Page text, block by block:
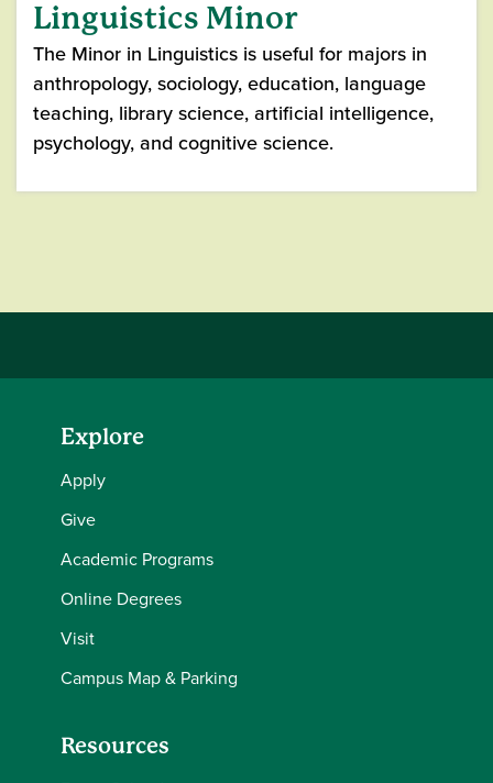
Linguistics Minor
The Minor in Linguistics is useful for majors in
anthropology, sociology, education, language
teaching, library science, artificial intelligence,
psychology, and cognitive science.
Explore
Apply
Give
Academic Programs
Online Degrees
Visit
Campus Map & Parking
Resources